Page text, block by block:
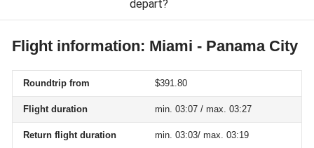
depart?
Flight information: Miami - Panama City
Roundtrip from $391.80
Flight duration min. 03:07 / max. 03:27
Return flight duration min. 03:03/ max. 03:19